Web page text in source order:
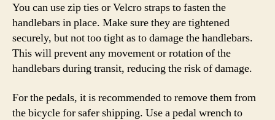
You can use zip ties or Velcro straps to fasten the
handlebars in place. Make sure they are tightened
securely, but not too tight as to damage the handlebars.
This will prevent any movement or rotation of the
handlebars during transit, reducing the risk of damage.
For the pedals, it is recommended to remove them from
the bicycle for safer shipping. Use a pedal wrench to